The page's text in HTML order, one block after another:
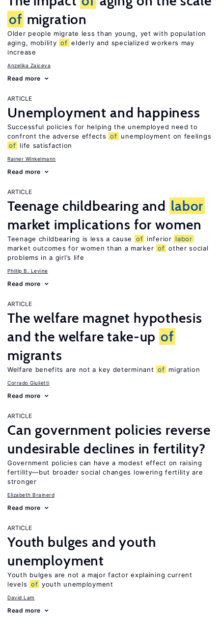
of migration
Older people migrate less than young, yet with population
aging, mobility of elderly and specialized workers may
increase
Anzelika Zaiceva
Read more
ARTICLE
Unemployment and happiness
Successful policies for helping the unemployed need to
confront the adverse effects of unemployment on feelings
of life satisfaction
Rainer Winkelmann
Read more
ARTICLE
Teenage childbearing and labor
market implications for women
Teenage childbearing is less a cause of inferior labor
market outcomes for women than a marker of other social
problems in a girl’s life
Phillip B. Levine
Read more
ARTICLE
The welfare magnet hypothesis
and the welfare take-up of
migrants
Welfare benefits are not a key determinant of migration
Corrado Giulietti
Read more
ARTICLE
Can government policies reverse
undesirable declines in fertility?
Government policies can have a modest effect on raising
fertility—but broader social changes lowering fertility are
stronger
Elizabeth Brainerd
Read more
ARTICLE
Youth bulges and youth
unemployment
Youth bulges are not a major factor explaining current
levels of youth unemployment
David Lam
Read more